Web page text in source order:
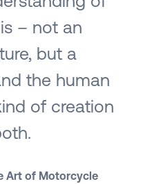
– not an
but a
the human
of creation
Art of Motorcycle